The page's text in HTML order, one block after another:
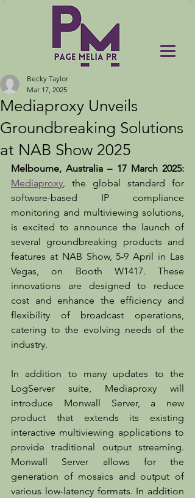
Mediaproxy Unveils
Groundbreaking Solutions
at NAB Show 2025
Becky Taylor
Mar 17, 2025
Mediaproxy, the global standard for
software-based IP compliance
monitoring and multiviewing solutions,
is excited to announce the launch of
several groundbreaking products and
features at NAB Show, 5-9 April in Las
Vegas, on Booth W1417. These
innovations are designed to reduce
cost and enhance the efficiency and
flexibility of broadcast operations,
catering to the evolving needs of the
industry.
In addition to many updates to the
LogServer suite, Mediaproxy will
introduce Monwall Server, a new
product that extends its existing
interactive multiviewing applications to
provide traditional output streaming.
Monwall Server allows for the
generation of mosaics and output of
various low-latency formats. In addition